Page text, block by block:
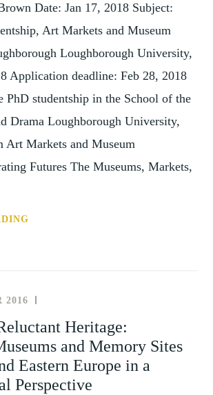
Date: Jan 17, 2018 Subject:
Art Markets and Museum
Loughborough University,
Application deadline: Feb 28, 2018
PhD studentship in the School of the
Drama Loughborough University,
Art Markets and Museum
Futures The Museums, Markets,
MUSEUM
COLLECTIONS,
LOUGHBOROUGH,
2016
AND
EVENTS
Heritage:
and Memory Sites
Eastern Europe in a
Perspective